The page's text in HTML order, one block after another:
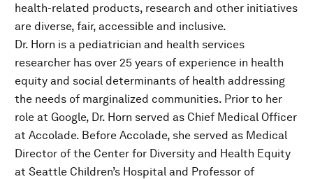
health-related products, research and other initiatives
are diverse, fair, accessible and inclusive.
Dr. Horn is a pediatrician and health services
researcher has over 25 years of experience in health
equity and social determinants of health addressing
the needs of marginalized communities. Prior to her
role at Google, Dr. Horn served as Chief Medical Officer
at Accolade. Before Accolade, she served as Medical
Director of the Center for Diversity and Health Equity
at Seattle Children’s Hospital and Professor of